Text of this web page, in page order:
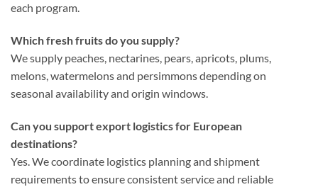
each program.
Which fresh fruits do you supply?
We supply peaches, nectarines, pears, apricots, plums,
melons, watermelons and persimmons depending on
seasonal availability and origin windows.
Can you support export logistics for European
destinations?
Yes. We coordinate logistics planning and shipment
requirements to ensure consistent service and reliable